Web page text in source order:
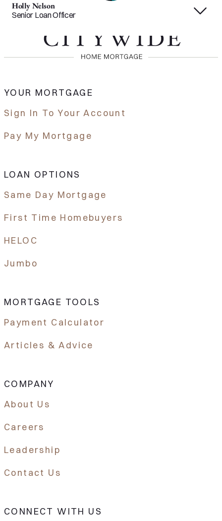
Holly Nelson
Senior Loan Officer
YOUR MORTGAGE
Sign In To Your Account
Pay My Mortgage
LOAN OPTIONS
Same Day Mortgage
First Time Homebuyers
HELOC
Jumbo
MORTGAGE TOOLS
Payment Calculator
Articles & Advice
COMPANY
About Us
Careers
Leadership
Contact Us
CONNECT WITH US